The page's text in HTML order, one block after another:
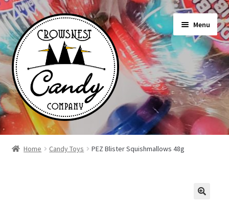
Skip
to
navigation
Skip
to
content
Menu
Shop
Home Candy Toys PEZ Blister Squishmallows 48g